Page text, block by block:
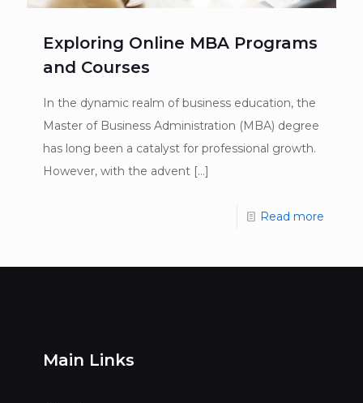
Exploring Online MBA Programs
and Courses
In the dynamic realm of business education, the
Master of Business Administration (MBA) degree
has long been a catalyst for professional growth.
However, with the advent […]
Read more
Main Links